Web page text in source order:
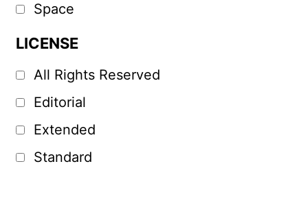
Space
LICENSE
All Rights Reserved
Editorial
Extended
Standard